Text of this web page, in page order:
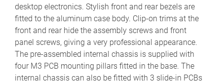
desktop electronics. Stylish front and rear bezels are
fitted to the aluminum case body. Clip-on trims at the
front and rear hide the assembly screws and front
panel screws, giving a very professional appearance.
The pre-assembled internal chassis is supplied with
four M3 PCB mounting pillars fitted in the base. The
internal chassis can also be fitted with 3 slide-in PCBs